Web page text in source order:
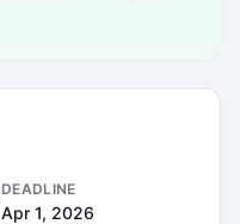
DEADLINE
Apr 1, 2026